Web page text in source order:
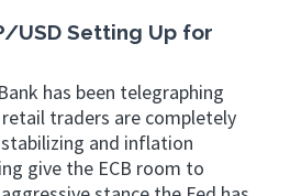
USD Setting Up for
has been telegraphing
traders are completely
and inflation
give the ECB room to